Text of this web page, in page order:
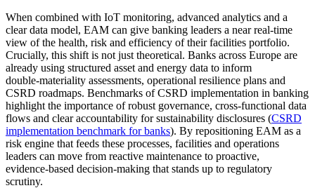
When combined with IoT monitoring, advanced analytics and a
clear data model, EAM can give banking leaders a near real‑time
view of the health, risk and efficiency of their facilities portfolio.
Crucially, this shift is not just theoretical. Banks across Europe are
already using structured asset and energy data to inform
double‑materiality assessments, operational resilience plans and
CSRD roadmaps. Benchmarks of CSRD implementation in banking
highlight the importance of robust governance, cross‑functional data
flows and clear accountability for sustainability disclosures (CSRD
implementation benchmark for banks). By repositioning EAM as a
risk engine that feeds these processes, facilities and operations
leaders can move from reactive maintenance to proactive,
evidence‑based decision‑making that stands up to regulatory
scrutiny.